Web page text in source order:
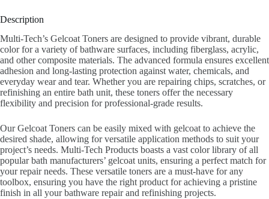
Description
Multi-Tech’s Gelcoat Toners are designed to provide vibrant, durable
color for a variety of bathware surfaces, including fiberglass, acrylic,
and other composite materials. The advanced formula ensures excellent
adhesion and long-lasting protection against water, chemicals, and
everyday wear and tear. Whether you are repairing chips, scratches, or
refinishing an entire bath unit, these toners offer the necessary
flexibility and precision for professional-grade results.
Our Gelcoat Toners can be easily mixed with gelcoat to achieve the
desired shade, allowing for versatile application methods to suit your
project’s needs. Multi-Tech Products boasts a vast color library of all
popular bath manufacturers’ gelcoat units, ensuring a perfect match for
your repair needs. These versatile toners are a must-have for any
toolbox, ensuring you have the right product for achieving a pristine
finish in all your bathware repair and refinishing projects.